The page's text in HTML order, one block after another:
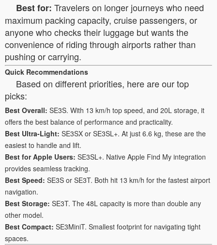
Best for: Travelers on longer journeys who need
maximum packing capacity, cruise passengers, or
anyone who checks their luggage but wants the
convenience of riding through airports rather than
pushing or carrying.
Quick Recommendations
Based on different priorities, here are our top
picks:
Best Overall: SE3S. With 13 km/h top speed, and 20L storage, it
offers the best balance of performance and practicality.
Best Ultra-Light: SE3SX or SE3SL+. At just 6.6 kg, these are the
easiest to handle and lift.
Best for Apple Users: SE3SL+. Native Apple Find My integration
provides seamless tracking.
Best Speed: SE3S or SE3T. Both hit 13 km/h for the fastest airport
navigation.
Best Storage: SE3T. The 48L capacity is more than double any
other model.
Best Compact: SE3MiniT. Smallest footprint for navigating tight
spaces.